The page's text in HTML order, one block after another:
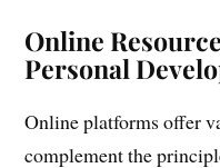
changing world.
Personal